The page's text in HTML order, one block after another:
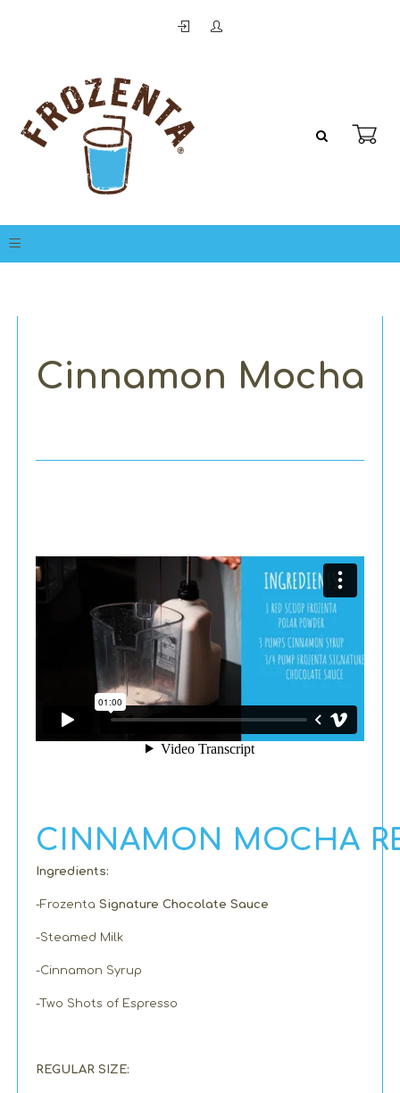
Cinnamon Mocha
CINNAMON MOCHA
Ingredients:
-Frozenta Signature Chocolate Sauce
-Steamed Milk
-Cinnamon Syrup
-Two Shots of Espresso
REGULAR SIZE: